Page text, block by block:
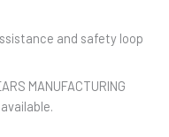
and safety loop
MANUFACTURING